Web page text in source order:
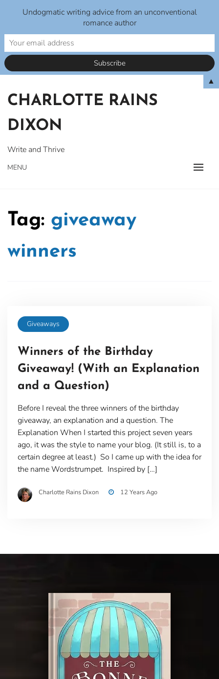
content
CHARLOTTE RAINS
DIXON
Write and Thrive
MENU
Tag: giveaway
winners
Giveaways
Winners of the Birthday
Giveaway! (With an Explanation
and a Question)
Before I reveal the three winners of the birthday
giveaway, an explanation and a question. The
Explanation When I started this project seven years
ago, it was the style to name your blog. (It still is, to a
certain degree at least.) So I came up with the idea for
the name Wordstrumpet. Inspired by […]
Charlotte Rains Dixon 12 Years Ago
Undogmatic writing advice from an unconventional
romance author
▲